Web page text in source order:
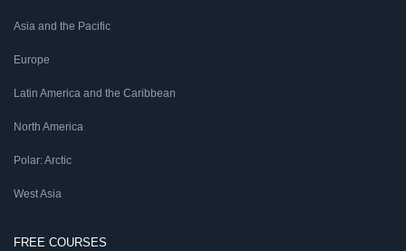
Asia and the Pacific
Europe
Latin America and the Caribbean
North America
Polar: Arctic
West Asia
FREE COURSES